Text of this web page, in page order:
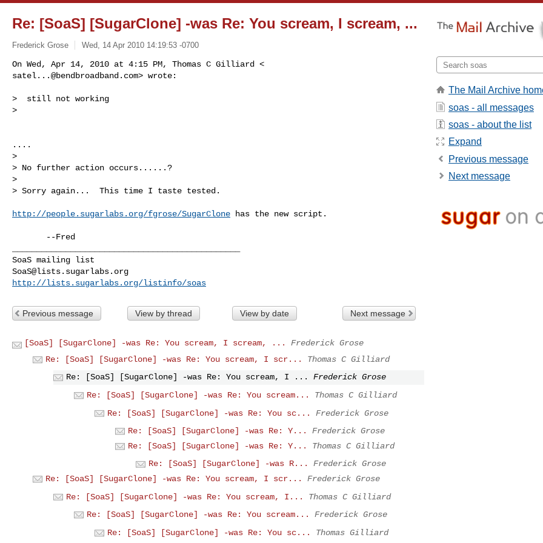
Re: [SoaS] [SugarClone] -was Re: You scream, I scream, ...
Frederick Grose Wed, 14 Apr 2010 14:19:53 -0700
satel...@bendbroadband.com> wrote:
>  still not working
>
....
>
> No further action occurs......?
>
> Sorry again...  This time I taste tested.
http://people.sugarlabs.org/fgrose/SugarClone has the new script.
SoaS@lists.sugarlabs.org
http://lists.sugarlabs.org/listinfo/soas
Previous message View by thread View by date Next message
[SoaS] [SugarClone] -was Re: You scream, I scream, ...
Frederick Grose
Re: [SoaS] [SugarClone] -was Re: You scream, I scr...
Thomas C Gilliard
Re: [SoaS] [SugarClone] -was Re: You scream, I ...
Frederick Grose
Re: [SoaS] [SugarClone] -was Re: You scream...
Thomas C Gilliard
Re: [SoaS] [SugarClone] -was Re: You sc...
Frederick Grose
Re: [SoaS] [SugarClone] -was Re: Y...
Frederick Grose
Re: [SoaS] [SugarClone] -was Re: Y...
Thomas C Gilliard
Re: [SoaS] [SugarClone] -was R...
Frederick Grose
Re: [SoaS] [SugarClone] -was Re: You scream, I scr...
Frederick Grose
Re: [SoaS] [SugarClone] -was Re: You scream, I...
Thomas C Gilliard
Re: [SoaS] [SugarClone] -was Re: You scream...
Frederick Grose
Re: [SoaS] [SugarClone] -was Re: You sc...
Thomas Gilliard
The Mail Archive
soas - all messages
soas - about the list
Expand
Previous message
Next message